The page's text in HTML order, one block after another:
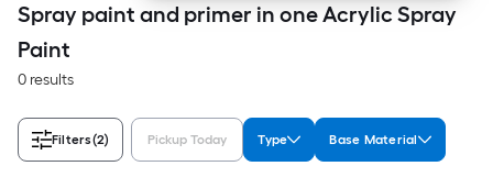
Spray paint and primer in one Acrylic Spray
Paint
0 results
Filters(2) Pickup Today Type Base Material